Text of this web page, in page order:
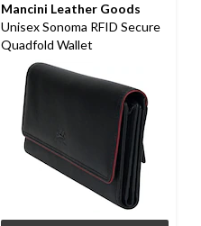
Mancini Leather Goods
Unisex Sonoma RFID Secure
Quadfold Wallet